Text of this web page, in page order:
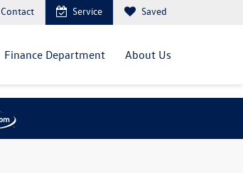
Contact Service Saved
Finance Department About Us